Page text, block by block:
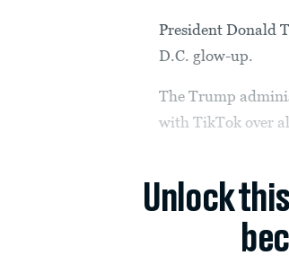
President Donald
D.C. glow-up.
The Trump
with TikTok over
Unlock